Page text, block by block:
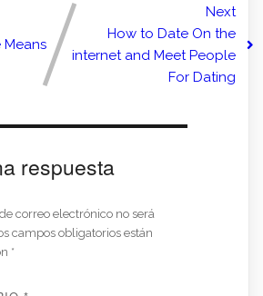
Next
How to Date On the
internet and Meet People
For Dating
respuesta
correo electrónico no será
campos obligatorios están
*